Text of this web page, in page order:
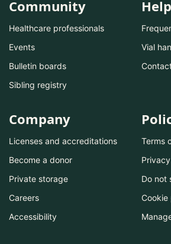
Community
Healthcare professionals
Events
Bulletin boards
Sibling registry
Help
Vial
Company
Licenses and accreditations
Become a donor
Private storage
Careers
Accessibility
Terms
Do not
Cookie